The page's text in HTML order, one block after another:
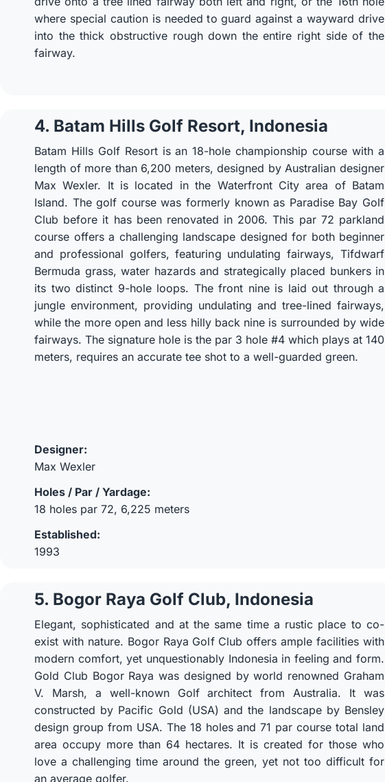
where special caution is needed to guard against a wayward drive
into the thick obstructive rough down the entire right side of the
fairway.
4. Batam Hills Golf Resort, Indonesia
Batam Hills Golf Resort is an 18-hole championship course with a
length of more than 6,200 meters, designed by Australian designer
Max Wexler. It is located in the Waterfront City area of Batam
Island. The golf course was formerly known as Paradise Bay Golf
Club before it has been renovated in 2006. This par 72 parkland
course offers a challenging landscape designed for both beginner
and professional golfers, featuring undulating fairways, Tifdwarf
Bermuda grass, water hazards and strategically placed bunkers in
its two distinct 9-hole loops. The front nine is laid out through a
jungle environment, providing undulating and tree-lined fairways,
while the more open and less hilly back nine is surrounded by wide
fairways. The signature hole is the par 3 hole #4 which plays at 140
meters, requires an accurate tee shot to a well-guarded green.
Designer:
Max Wexler
Holes / Par / Yardage:
18 holes par 72, 6,225 meters
Established:
1993
5. Bogor Raya Golf Club, Indonesia
Elegant, sophisticated and at the same time a rustic place to co-
exist with nature. Bogor Raya Golf Club offers ample facilities with
modern comfort, yet unquestionably Indonesia in feeling and form.
Gold Club Bogor Raya was designed by world renowned Graham
V. Marsh, a well-known Golf architect from Australia. It was
constructed by Pacific Gold (USA) and the landscape by Bensley
design group from USA. The 18 holes and 71 par course total land
area occupy more than 64 hectares. It is created for those who
love a challenging time around the green, yet not too difficult for
an average golfer.